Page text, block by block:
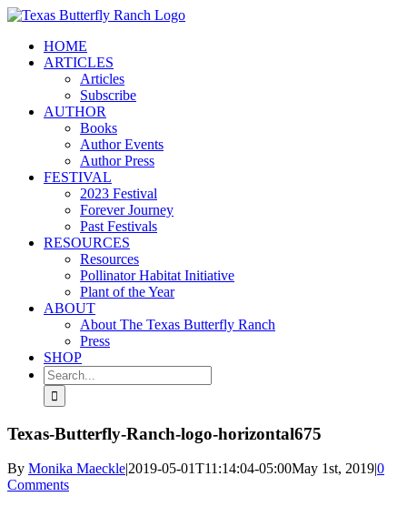
Skip
contentHOME
ARTICLES
Articles
Subscribe
AUTHOR
Books
Author Events
Author Press
FESTIVAL
2023 Festival
Forever Journey
Past Festivals
RESOURCES
Resources
Pollinator Habitat Initiative
Plant of the Year
ABOUT
About The Texas Butterfly Ranch
Press
SHOP
Search
for:
Texas-Butterfly-Ranch-logo-horizontal675
By Monika Maeckle|2019-05-01T11:14:04-05:00May 1st, 2019|0
Comments